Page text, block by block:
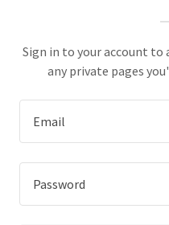
Sign in to your account to
any private pages